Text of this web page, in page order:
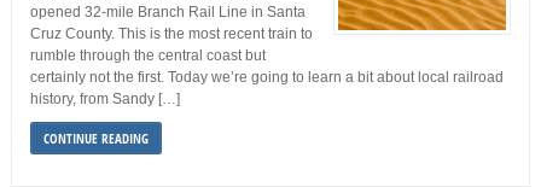
opened 32-mile Branch Rail Line in Santa
Cruz County. This is the most recent train to
rumble through the central coast but
certainly not the first. Today we’re going to learn a bit about local railroad
history, from Sandy […]
CONTINUE READING